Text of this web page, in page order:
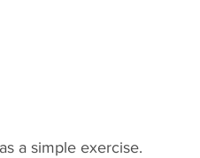
a simple exercise.